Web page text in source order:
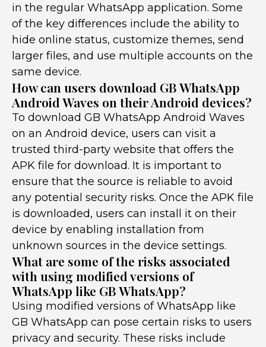
in the regular WhatsApp application. Some
of the key differences include the ability to
hide online status, customize themes, send
larger files, and use multiple accounts on the
same device.
How can users download GB WhatsApp
Android Waves on their Android devices?
To download GB WhatsApp Android Waves
on an Android device, users can visit a
trusted third-party website that offers the
APK file for download. It is important to
ensure that the source is reliable to avoid
any potential security risks. Once the APK file
is downloaded, users can install it on their
device by enabling installation from
unknown sources in the device settings.
What are some of the risks associated
with using modified versions of
WhatsApp like GB WhatsApp?
Using modified versions of WhatsApp like
GB WhatsApp can pose certain risks to users
privacy and security. These risks include